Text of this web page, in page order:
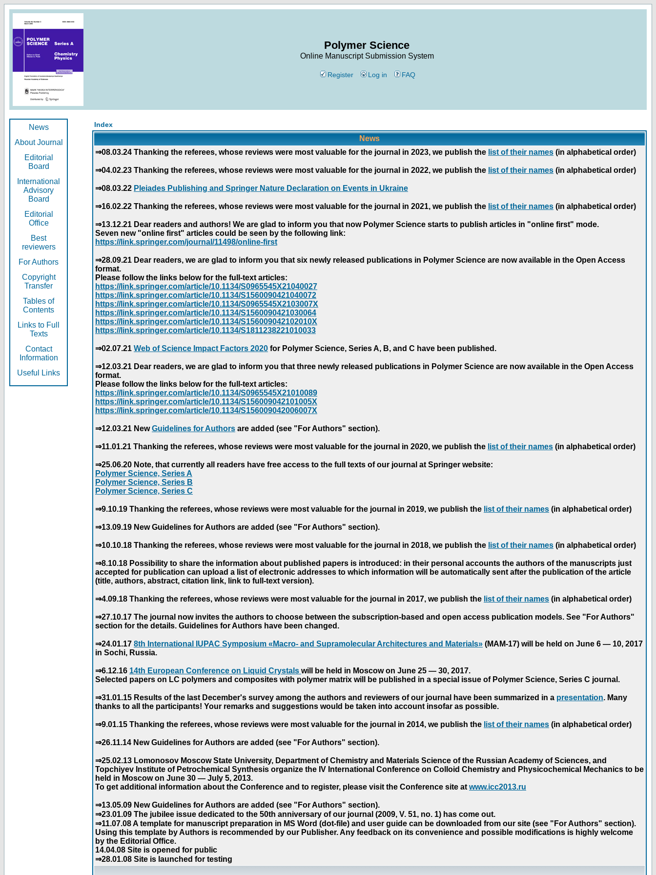
Polymer Science
Online Manuscript Submission System
Register Log in FAQ
News
About Journal
Editorial
Board
International
Advisory
Board
Editorial
Office
Best
reviewers
For Authors
Copyright
Transfer
Tables of
Contents
Links to Full
Texts
Contact
Information
Useful Links
Index
News
⇒08.03.24 Thanking the referees, whose reviews were most valuable for the journal in 2023, we publish the list of their names (in alphabetical order)
⇒04.02.23 Thanking the referees, whose reviews were most valuable for the journal in 2022, we publish the list of their names (in alphabetical order)
⇒08.03.22 Pleiades Publishing and Springer Nature Declaration on Events in Ukraine
⇒16.02.22 Thanking the referees, whose reviews were most valuable for the journal in 2021, we publish the list of their names (in alphabetical order)
⇒13.12.21 Dear readers and authors! We are glad to inform you that now Polymer Science starts to publish articles in "online first" mode.
Seven new "online first" articles could be seen by the following link:
https://link.springer.com/journal/11498/online-first
⇒28.09.21 Dear readers, we are glad to inform you that six newly released publications in Polymer Science are now available in the Open Access
format.
Please follow the links below for the full-text articles:
https://link.springer.com/article/10.1134/S0965545X21040027
https://link.springer.com/article/10.1134/S1560090421040072
https://link.springer.com/article/10.1134/S0965545X2103007X
https://link.springer.com/article/10.1134/S1560090421030064
https://link.springer.com/article/10.1134/S156009042102010X
https://link.springer.com/article/10.1134/S1811238221010033
⇒02.07.21 Web of Science Impact Factors 2020 for Polymer Science, Series A, B, and C have been published.
⇒12.03.21 Dear readers, we are glad to inform you that three newly released publications in Polymer Science are now available in the Open Access
format.
Please follow the links below for the full-text articles:
https://link.springer.com/article/10.1134/S0965545X21010089
https://link.springer.com/article/10.1134/S156009042101005X
https://link.springer.com/article/10.1134/S156009042006007X
⇒12.03.21 NewGuidelines for Authors are added (see "For Authors" section).
⇒11.01.21 Thanking the referees, whose reviews were most valuable for the journal in 2020, we publish the list of their names (in alphabetical order)
⇒25.06.20 Note, that currently all readers have free access to the full texts of our journal at Springer website:
Polymer Science, Series A
Polymer Science, Series B
Polymer Science, Series C
⇒9.10.19 Thanking the referees, whose reviews were most valuable for the journal in 2019, we publish the list of their names (in alphabetical order)
⇒13.09.19 New Guidelines for Authors are added (see "For Authors" section).
⇒10.10.18 Thanking the referees, whose reviews were most valuable for the journal in 2018, we publish the list of their names (in alphabetical order)
⇒8.10.18 Possibility to share the information about published papers is introduced: in their personal accounts the authors of the manuscripts just
accepted for publication can upload a list of electronic addresses to which information will be automatically sent after the publication of the article
(title, authors, abstract, citation link, link to full-text version).
⇒4.09.18 Thanking the referees, whose reviews were most valuable for the journal in 2017, we publish the list of their names (in alphabetical order)
⇒27.10.17 The journal now invites the authors to choose between the subscription-based and open access publication models. See "For Authors"
section for the details. Guidelines for Authors have been changed.
⇒24.01.17 8th International IUPAC Symposium «Macro- and Supramolecular Architectures and Materials» (MAM-17) will be held on June 6 — 10, 2017
in Sochi, Russia.
⇒6.12.16 14th European Conference on Liquid Crystals will be held in Moscow on June 25 — 30, 2017.
Selected papers on LC polymers and composites with polymer matrix will be published in a special issue of Polymer Science, Series C journal.
⇒31.01.15 Results of the last December's survey among the authors and reviewers of our journal have been summarized in a presentation. Many
thanks to all the participants! Your remarks and suggestions would be taken into account insofar as possible.
⇒9.01.15 Thanking the referees, whose reviews were most valuable for the journal in 2014, we publish the list of their names (in alphabetical order)
⇒26.11.14 New Guidelines for Authors are added (see "For Authors" section).
⇒25.02.13 Lomonosov Moscow State University, Department of Chemistry and Materials Science of the Russian Academy of Sciences, and
Topchiyev Institute of Petrochemical Synthesis organize the IV International Conference on Colloid Chemistry and Physicochemical Mechanics to be
held in Moscow on June 30 — July 5, 2013.
To get additional information about the Conference and to register, please visit the Conference site at www.icc2013.ru
⇒13.05.09 New Guidelines for Authors are added (see "For Authors" section).
⇒23.01.09 The jubilee issue dedicated to the 50th anniversary of our journal (2009, V. 51, no. 1) has come out.
⇒11.07.08 A template for manuscript preparation in MS Word (dot-file) and user guide can be downloaded from our site (see "For Authors" section).
Using this template by Authors is recommended by our Publisher. Any feedback on its convenience and possible modifications is highly welcome
by the Editorial Office.
14.04.08 Site is opened for public
⇒28.01.08 Site is launched for testing